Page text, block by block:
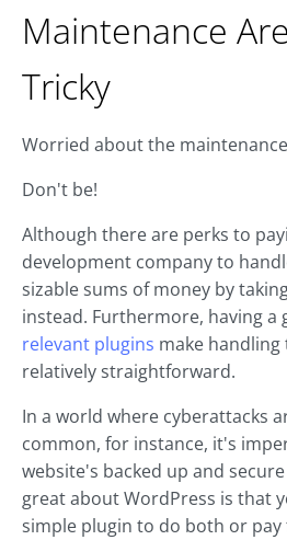
Maintenance
Tricky
Worried about the
Don't be!
Although there are perks to
development company to
sizable sums of money by
instead. Furthermore, having a
relevant plugins make handling
relatively straightforward.
In a world where cyberattacks
common, for instance, it's
website's backed up and
great about WordPress is that
simple plugin to do both or pay